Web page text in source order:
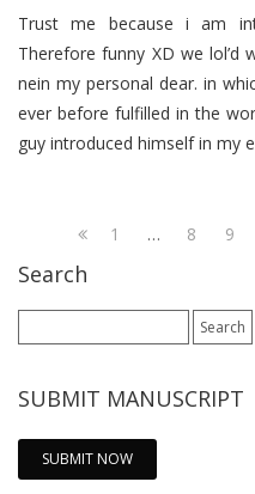
Trust me because i am
Therefore funny XD we lol’d
nein my personal dear. in
ever before fulfilled in the
guy introduced himself in my
1 … 8 9
Search
for:
SUBMIT MANUSCRIPT
SUBMIT NOW